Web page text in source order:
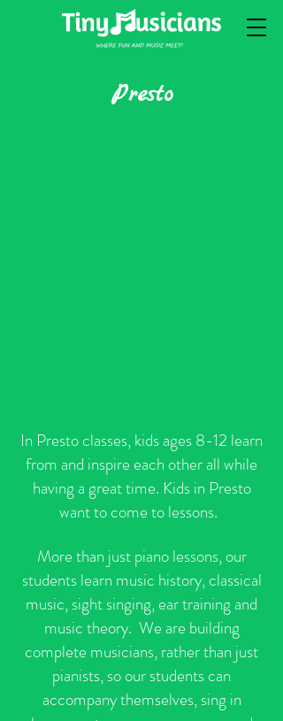
Presto
In Presto classes, kids ages 8-12 learn
from and inspire each other all while
having a great time. Kids in Presto
want to come to lessons.
More than just piano lessons, our
students learn music history, classical
music, sight singing, ear training and
music theory. We are building
complete musicians, rather than just
pianists, so our students can
accompany themselves, sing in